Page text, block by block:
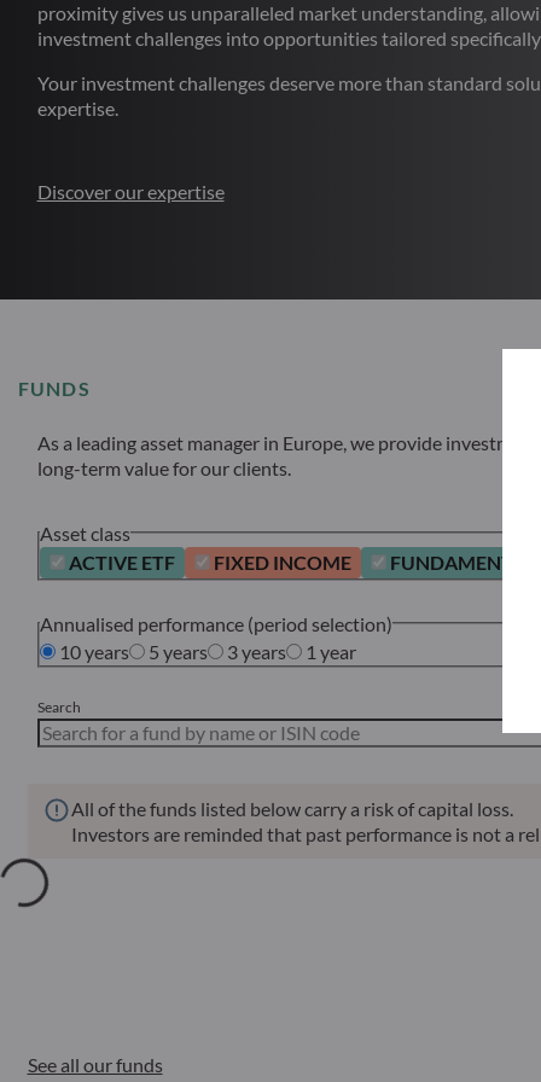
proximity gives us unparalleled market understanding,
investment challenges into opportunities tailored
Your investment challenges deserve more than standard
expertise.
Discover our expertise
FUNDS
As a leading asset manager in Europe, we provide
long-term value for our clients.
Asset class
ACTIVE ETF
FIXED INCOME FUNDAMENTAL
Annualised performance (period selection)
10 years
5 years 3 years 1 year
Search
All of the funds listed below carry a risk of capital loss.
Investors are reminded that past performance is not a
See all our funds